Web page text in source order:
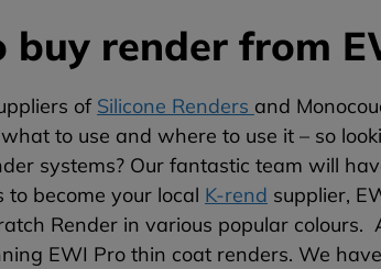
buy render from
of Silicone Renders and
to use and where to use it – so
systems? Our fantastic team will
to become your local K-rend supplier,
Render in various popular
EWI Pro thin coat renders. We